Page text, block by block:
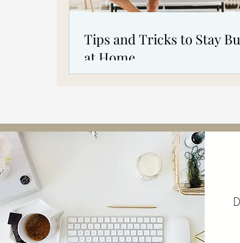
Tips and Tricks to Stay
at Home